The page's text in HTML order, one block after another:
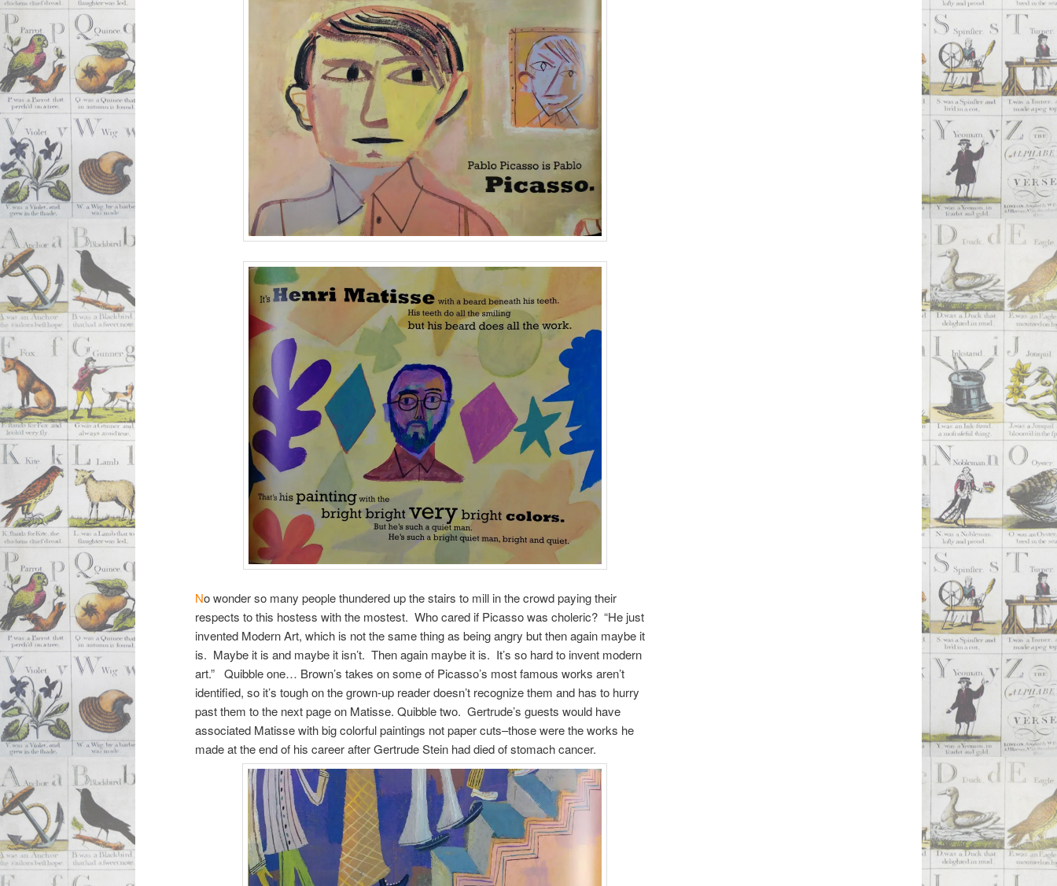
No wonder so many people thundered up the stairs to mill in the crowd paying their
respects to this hostess with the mostest. Who cared if Picasso was choleric? “He just
invented Modern Art, which is not the same thing as being angry but then again maybe it
is. Maybe it is and maybe it isn’t. Then again maybe it is. It’s so hard to invent modern
art.” Quibble one… Brown’s takes on some of Picasso’s most famous works aren’t
identified, so it’s tough on the grown-up reader doesn’t recognize them and has to hurry
past them to the next page on Matisse. Quibble two. Gertrude’s guests would have
associated Matisse with big colorful paintings not paper cuts–those were the works he
made at the end of his career after Gertrude Stein had died of stomach cancer.